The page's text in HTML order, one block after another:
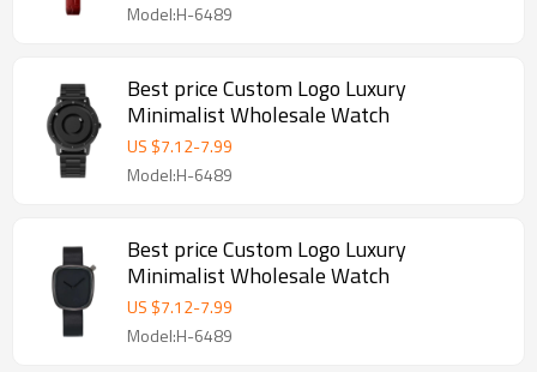
Model:H-6489
Best price Custom Logo Luxury
Minimalist Wholesale Watch
US $7.12-7.99
Model:H-6489
Best price Custom Logo Luxury
Minimalist Wholesale Watch
US $7.12-7.99
Model:H-6489